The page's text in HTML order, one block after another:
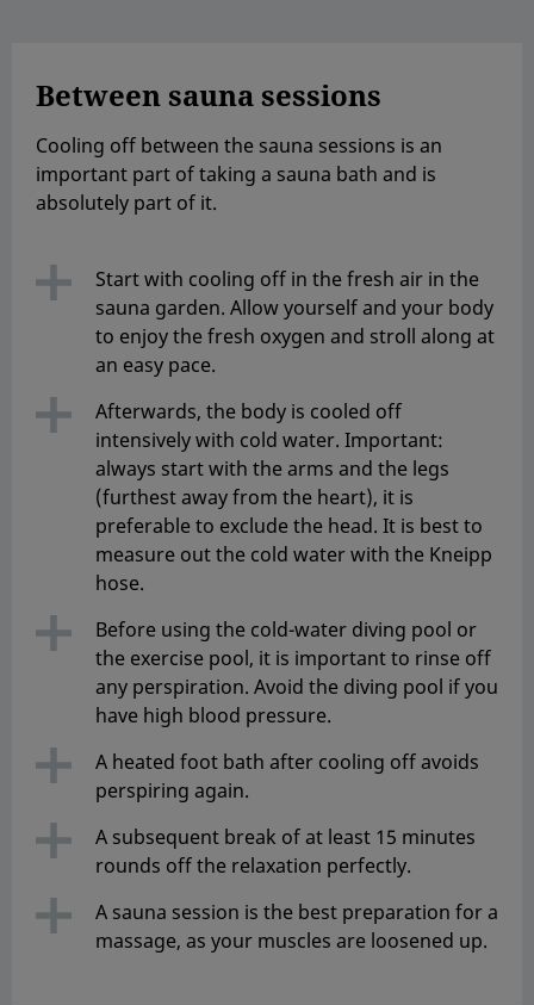
Between sauna sessions
Cooling off between the sauna sessions is an
important part of taking a sauna bath and is
absolutely part of it.
Start with cooling off in the fresh air in the
sauna garden. Allow yourself and your body
to enjoy the fresh oxygen and stroll along at
an easy pace.
Afterwards, the body is cooled off
intensively with cold water. Important:
always start with the arms and the legs
(furthest away from the heart), it is
preferable to exclude the head. It is best to
measure out the cold water with the Kneipp
hose.
Before using the cold-water diving pool or
the exercise pool, it is important to rinse off
any perspiration. Avoid the diving pool if you
have high blood pressure.
A heated foot bath after cooling off avoids
perspiring again.
A subsequent break of at least 15 minutes
rounds off the relaxation perfectly.
A sauna session is the best preparation for a
massage, as your muscles are loosened up.